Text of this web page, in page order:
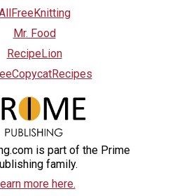
Mr. Food
RecipeLion
is part of the Prime
family.
more here.